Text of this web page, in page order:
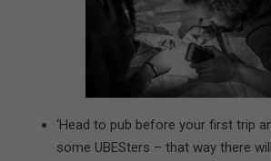
‘Head to pub before your first trip
some UBESters – that way there